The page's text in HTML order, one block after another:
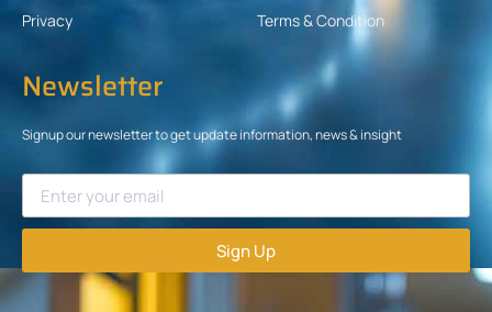
Privacy
Terms & Condition
Newsletter
Signup our newsletter to get update information, news & insight
Sign Up